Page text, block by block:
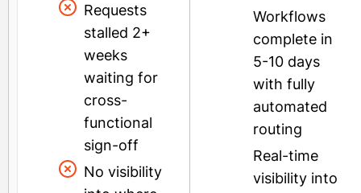
Requests
stalled 2+
weeks
waiting for
cross-
functional
sign-off
No visibility
Workflows
complete in
5-10 days
with fully
automated
routing
Real-time
visibility into